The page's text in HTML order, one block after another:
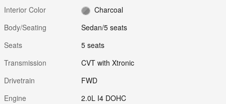
Interior Color
Charcoal
Body/Seating
Sedan/5 seats
Seats
5 seats
Transmission
CVT with Xtronic
Drivetrain
FWD
Engine
2.0L I4 DOHC